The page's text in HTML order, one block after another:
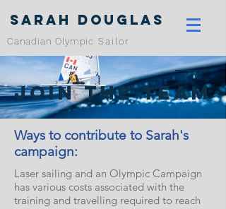
Canadian Olympic Sailor
Sarah Douglas
Join the team
Ways to contribute to Sarah's
campaign:
Laser sailing and an Olympic Campaign
has various costs associated with the
training and travelling required to reach